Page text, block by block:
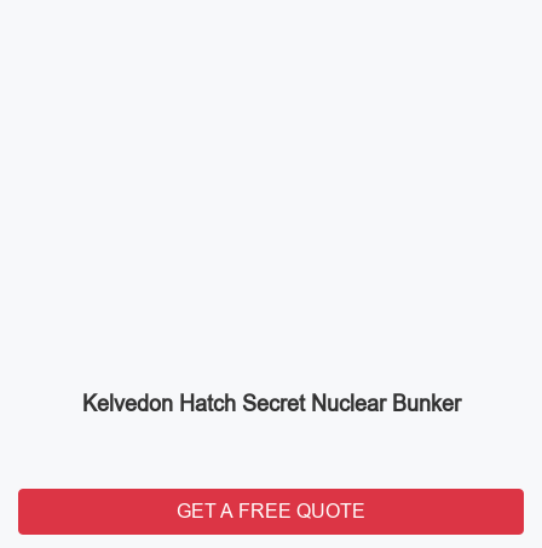
Kelvedon Hatch Secret Nuclear Bunker
GET A FREE QUOTE